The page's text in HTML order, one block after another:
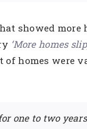
showed more
‘More homes
of homes were
one to two